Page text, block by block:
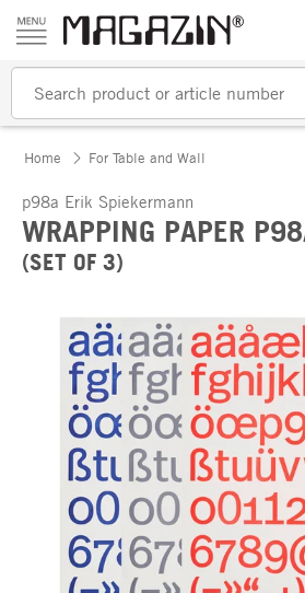
Skip to content
Home For Table and Wall
p98a Erik Spiekermann
WRAPPING PAPER
(SET OF 3)